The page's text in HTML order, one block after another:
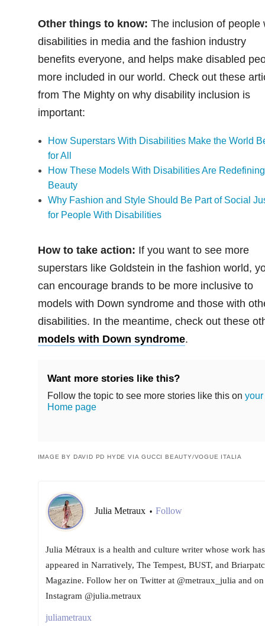
Other things to know: The inclusion of people
disabilities in media and the fashion industry
benefits everyone, and helps make disabled
more included in our world. Check out these
from The Mighty on why disability inclusion is
important:
How Superstars With Disabilities Make the World
for All
How These Models With Disabilities Are Redefining
Beauty
Why Fashion and Style Should Be Part of Social
for People With Disabilities
How to take action: If you want to see more
superstars like Goldstein in the fashion world,
can encourage brands to be more inclusive to
models with Down syndrome and those with
disabilities. In the meantime, check out these
models with Down syndrome.
Want more stories like this?
Follow the topic to see more stories like this on your
Home page
IMAGE BY DAVID PD HYDE VIA GUCCI BEAUTY/VOGUE ITALIA
Julia Metraux • Follow
Julia Métraux is a health and culture writer whose work has
appeared in Narratively, The Tempest, BUST, and
Magazine. Follow her on Twitter at @metraux_julia and on
Instagram @julia.metraux
juliametraux